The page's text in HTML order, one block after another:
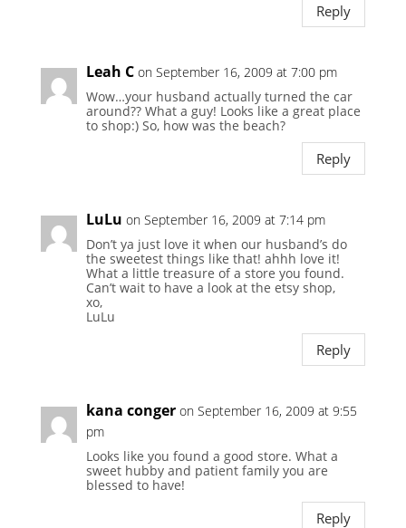
Reply
Leah C on September 16, 2009 at 7:00 pm
Wow…your husband actually turned the car
around?? What a guy! Looks like a great place
to shop:) So, how was the beach?
Reply
LuLu on September 16, 2009 at 7:14 pm
Don’t ya just love it when our husband’s do
the sweetest things like that! ahhh love it!
What a little treasure of a store you found.
Can’t wait to have a look at the etsy shop,
xo,
LuLu
Reply
kana conger on September 16, 2009 at 9:55
pm
Looks like you found a good store. What a
sweet hubby and patient family you are
blessed to have!
Reply